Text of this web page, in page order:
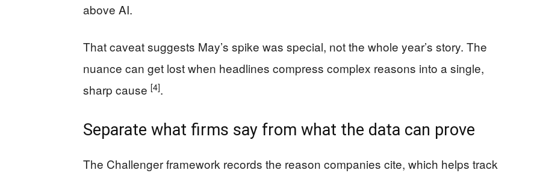
above AI.
That caveat suggests May’s spike was special, not the whole year’s story. The
nuance can get lost when headlines compress complex reasons into a single,
sharp cause [4].
Separate what firms say from what the data can prove
The Challenger framework records the reason companies cite, which helps track